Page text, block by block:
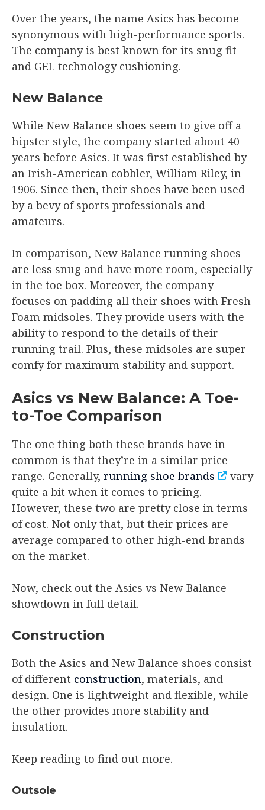
Over the years, the name Asics has become
synonymous with high-performance sports.
The company is best known for its snug fit
and GEL technology cushioning.
New Balance
While New Balance shoes seem to give off a
hipster style, the company started about 40
years before Asics. It was first established by
an Irish-American cobbler, William Riley, in
1906. Since then, their shoes have been used
by a bevy of sports professionals and
amateurs.
In comparison, New Balance running shoes
are less snug and have more room, especially
in the toe box. Moreover, the company
focuses on padding all their shoes with Fresh
Foam midsoles. They provide users with the
ability to respond to the details of their
running trail. Plus, these midsoles are super
comfy for maximum stability and support.
Asics vs New Balance: A Toe-
to-Toe Comparison
The one thing both these brands have in
common is that they’re in a similar price
range. Generally, running shoe brands
vary
quite a bit when it comes to pricing.
However, these two are pretty close in terms
of cost. Not only that, but their prices are
average compared to other high-end brands
on the market.
Now, check out the Asics vs New Balance
showdown in full detail.
Construction
Both the Asics and New Balance shoes consist
of different construction, materials, and
design. One is lightweight and flexible, while
the other provides more stability and
insulation.
Keep reading to find out more.
Outsole